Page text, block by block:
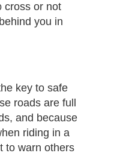
cross or not
you in
key to safe
roads are full
and because
riding in a
to warn others